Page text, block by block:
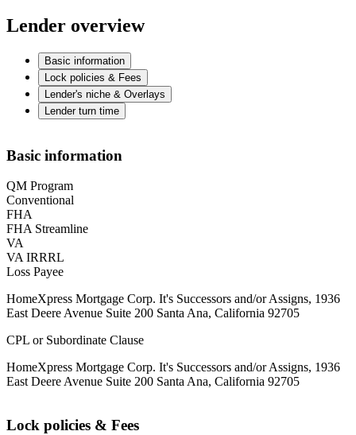
Lender overview
Basic information
Lock policies & Fees
Lender's niche & Overlays
Lender turn time
Basic information
QM Program
Conventional
FHA
FHA Streamline
VA
VA IRRRL
Loss Payee
HomeXpress Mortgage Corp. It's Successors and/or Assigns, 1936
East Deere Avenue Suite 200 Santa Ana, California 92705
CPL or Subordinate Clause
HomeXpress Mortgage Corp. It's Successors and/or Assigns, 1936
East Deere Avenue Suite 200 Santa Ana, California 92705
Lock policies & Fees